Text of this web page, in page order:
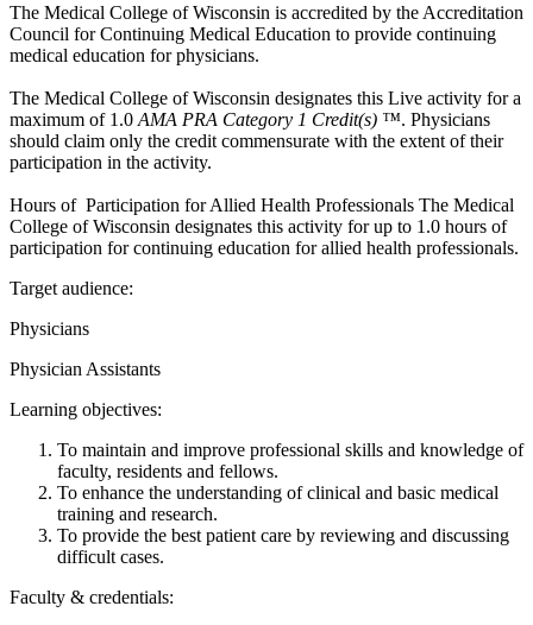
The Medical College of Wisconsin is accredited by the Accreditation
Council for Continuing Medical Education to provide continuing
medical education for physicians.
The Medical College of Wisconsin designates this Live activity for a
maximum of 1.0 AMA PRA Category 1 Credit(s) ™. Physicians
should claim only the credit commensurate with the extent of their
participation in the activity.
Hours of Participation for Allied Health Professionals The Medical
College of Wisconsin designates this activity for up to 1.0 hours of
participation for continuing education for allied health professionals.
Target audience:
Physicians
Physician Assistants
Learning objectives:
To maintain and improve professional skills and knowledge of
faculty, residents and fellows.
To enhance the understanding of clinical and basic medical
training and research.
To provide the best patient care by reviewing and discussing
difficult cases.
Faculty & credentials: